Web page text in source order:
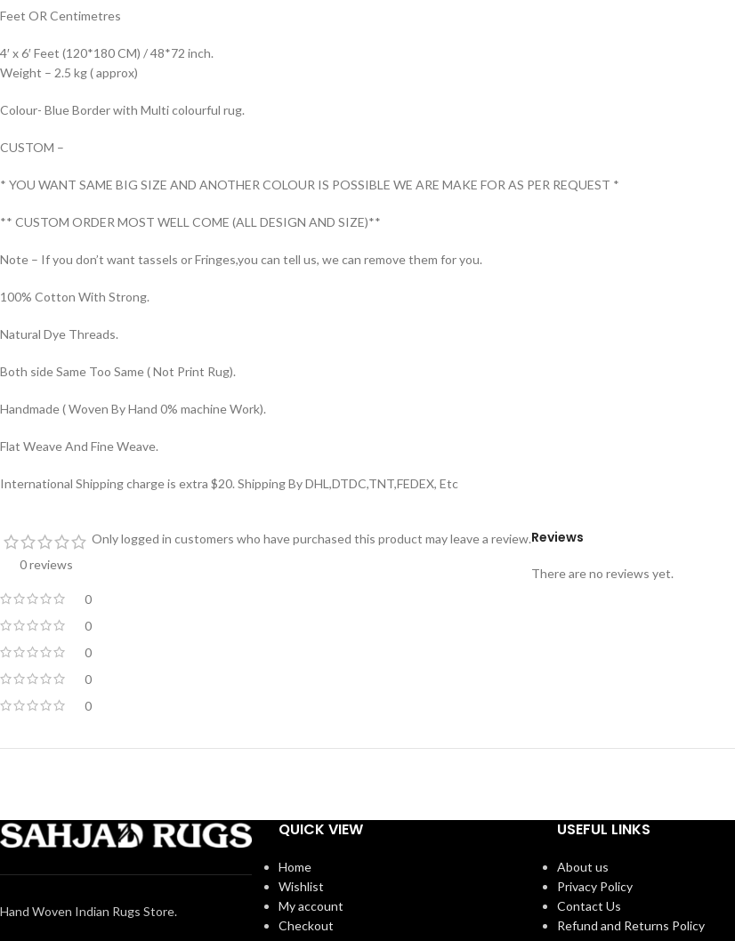
Feet OR Centimetres
4′ x 6′ Feet (120*180 CM) / 48*72 inch.
Weight – 2.5 kg ( approx)
Colour- Blue Border with Multi colourful rug.
CUSTOM –
* YOU WANT SAME BIG SIZE AND ANOTHER COLOUR IS POSSIBLE WE ARE MAKE FOR AS PER REQUEST *
** CUSTOM ORDER MOST WELL COME (ALL DESIGN AND SIZE)**
Note – If you don’t want tassels or Fringes,you can tell us, we can remove them for you.
100% Cotton With Strong.
Natural Dye Threads.
Both side Same Too Same ( Not Print Rug).
Handmade ( Woven By Hand 0% machine Work).
Flat Weave And Fine Weave.
International Shipping charge is extra $20. Shipping By DHL,DTDC,TNT,FEDEX, Etc
0 reviews
0
0
0
0
0
Reviews
There are no reviews yet.
Only logged in customers who have purchased this product may leave a review.
Hand Woven Indian Rugs Store.
QUICK VIEW
Home
Wishlist
My account
Checkout
USEFUL LINKS
About us
Privacy Policy
Contact Us
Refund and Returns Policy